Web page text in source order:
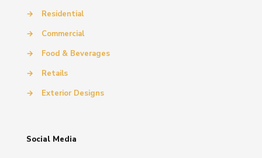
→
Residential
→
Commercial
→
Food & Beverages
→
Retails
→
Exterior Designs
Social Media